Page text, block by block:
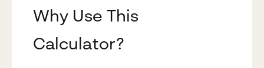
Why Use This
Calculator?